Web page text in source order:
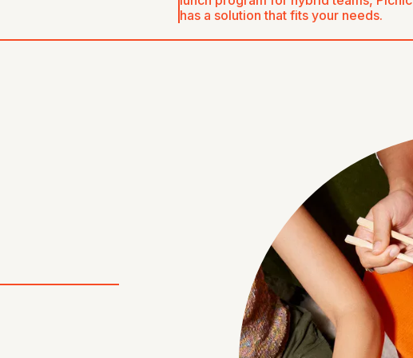
has a solution that fits your needs.